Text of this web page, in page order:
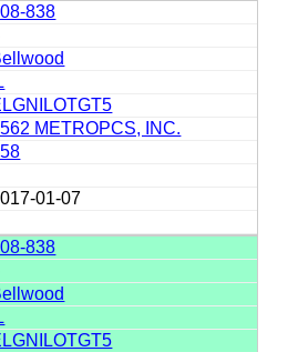
838
METROPCS, INC.
01-07
838